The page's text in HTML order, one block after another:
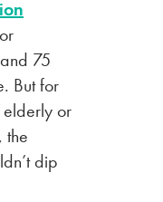
75
But for
or
the
dip